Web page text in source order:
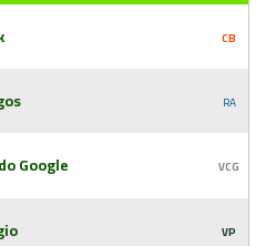
CB
RA
Google VCG
VP